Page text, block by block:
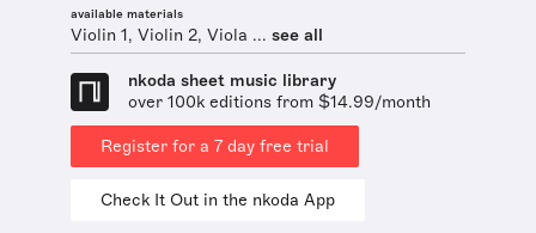
available materials
Violin 1, Violin 2, Viola ... see all
nkoda sheet music library
over 100k editions from $14.99/month
Register for a 7 day free trial
Check It Out in the nkoda App